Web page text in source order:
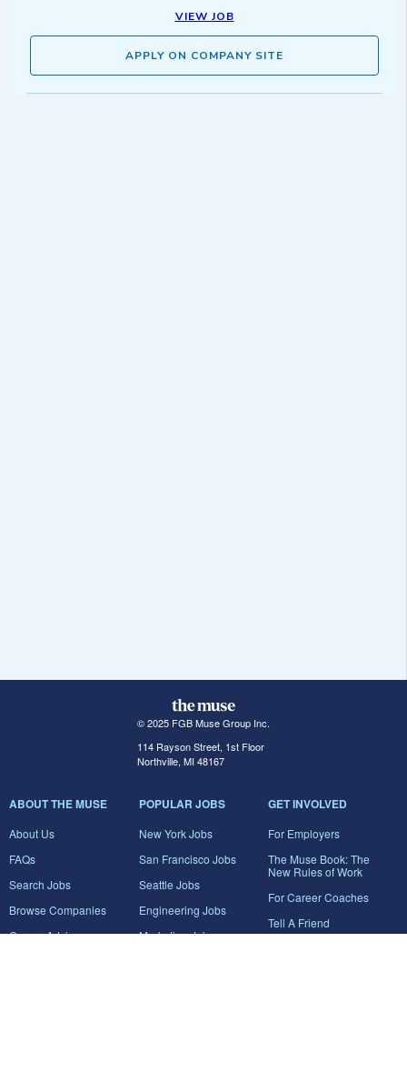
VIEW JOB
APPLY ON COMPANY SITE
© 2025 FGB Muse Group Inc.
114 Rayson Street, 1st Floor
Northville, MI 48167
ABOUT THE MUSE
About Us
FAQs
Search Jobs
Browse Companies
Career Advice
POPULAR JOBS
New York Jobs
San Francisco Jobs
Seattle Jobs
Engineering Jobs
Marketing Jobs
GET INVOLVED
For Employers
The Muse Book: The
New Rules of Work
For Career Coaches
Tell A Friend